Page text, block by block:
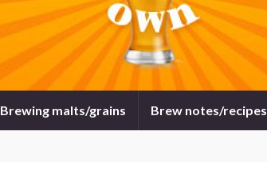
Brewing malts/grains Brew notes/recipes